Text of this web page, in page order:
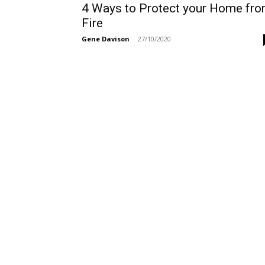
4 Ways to Protect your Home
Fire
Gene Davison - 27/10/2020